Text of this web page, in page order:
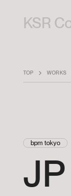
KSR
TOP WORKS
bpm tokyo
JP